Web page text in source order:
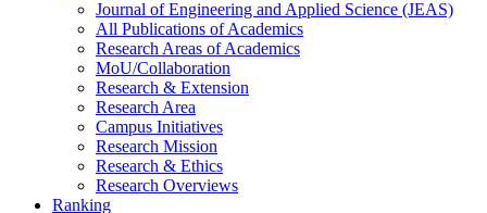
Journal of Engineering and Applied Science (JEAS)
All Publications ofAcademics
Research Areas ofAcademics
MoU/Collaboration
Research & Extension
Research Area
Campus Initiatives
Research Mission
Research & Ethics
Research Overviews
Ranking